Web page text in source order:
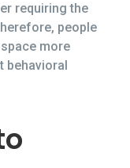
requiring the
people
more
behavioral